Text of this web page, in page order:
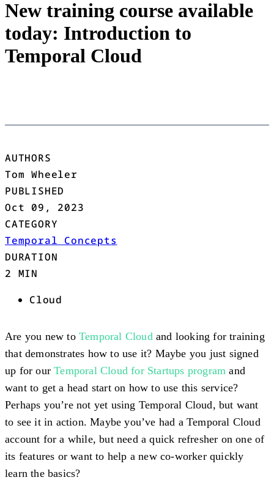
New training course available
today: Introduction to
Temporal Cloud
AUTHORS
Tom Wheeler
PUBLISHED
Oct 09, 2023
CATEGORY
Temporal Concepts
DURATION
2 MIN
Cloud
Are you new to Temporal Cloud and looking for training
that demonstrates how to use it? Maybe you just signed
up for ourTemporal Cloud for Startups program and
want to get a head start on how to use this service?
Perhaps you’re not yet using Temporal Cloud, but want
to see it in action. Maybe you’ve had a Temporal Cloud
account for a while, but need a quick refresher on one of
its features or want to help a new co-worker quickly
learn the basics?